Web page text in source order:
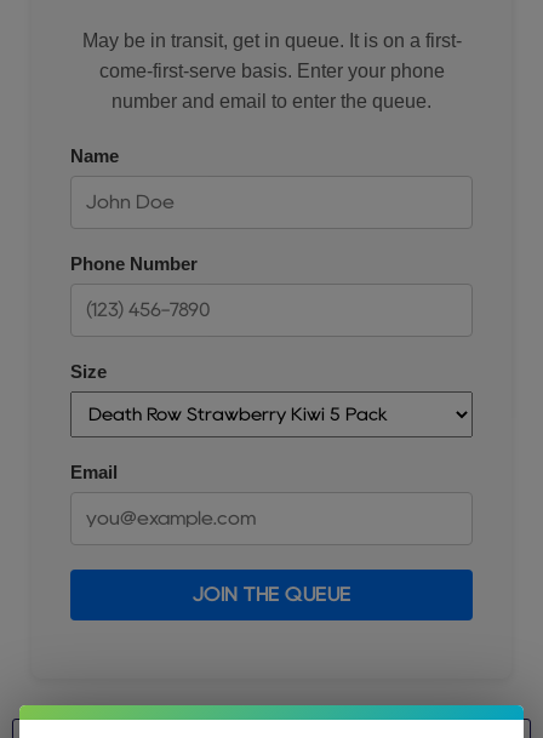
May be in transit, get in queue. It is on a first-
come-first-serve basis. Enter your phone
number and email to enter the queue.
Name
Phone Number
Size
Email
JOIN THE QUEUE